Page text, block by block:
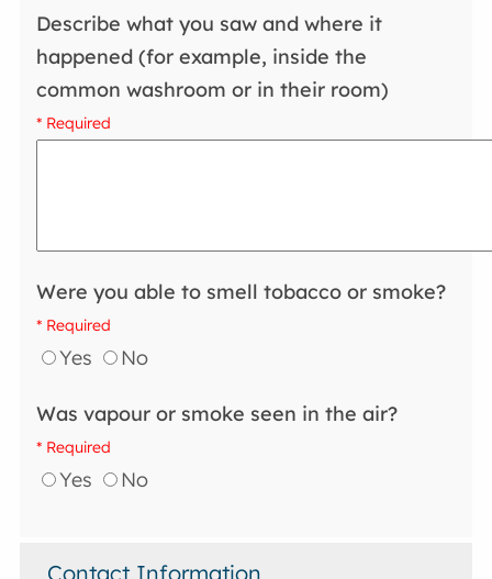
Describe what you saw and where it
happened (for example, inside the
common washroom or in their room)
* Required
Were you able to smell tobacco or smoke?
* Required
Yes No
Was vapour or smoke seen in the air?
* Required
Yes No
Contact Information